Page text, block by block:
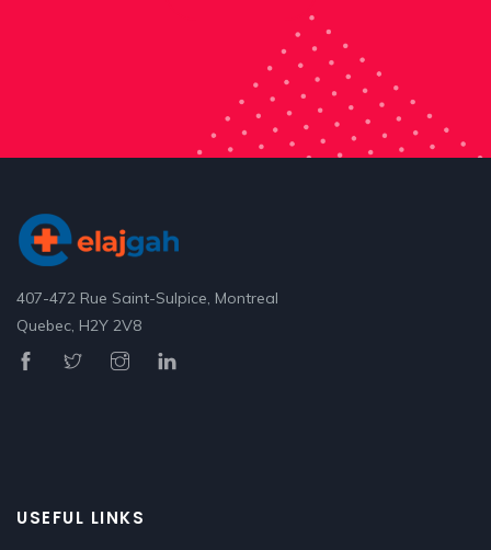
407-472 Rue Saint-Sulpice, Montreal
Quebec, H2Y 2V8
USEFUL LINKS